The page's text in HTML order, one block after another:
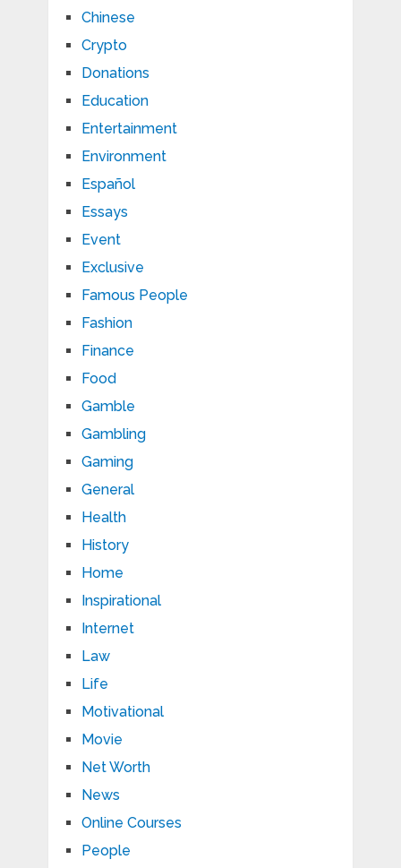
Chinese
Crypto
Donations
Education
Entertainment
Environment
Español
Essays
Event
Exclusive
Famous People
Fashion
Finance
Food
Gamble
Gambling
Gaming
General
Health
History
Home
Inspirational
Internet
Law
Life
Motivational
Movie
Net Worth
News
Online Courses
People